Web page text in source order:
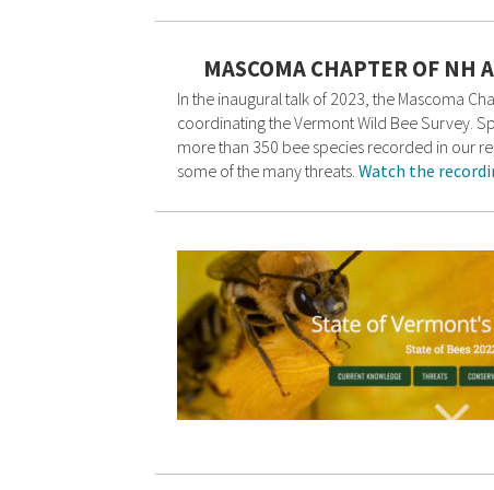
MASCOMA CHAPTER OF NH
In the inaugural talk of 2023, the Mascoma
coordinating the Vermont Wild Bee Survey.
more than 350 bee species recorded in our
some of the many threats. Watch the